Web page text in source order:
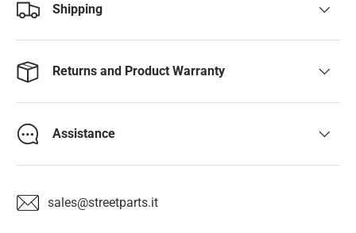
Shipping
Returns and Product Warranty
Assistance
sales@streetparts.it